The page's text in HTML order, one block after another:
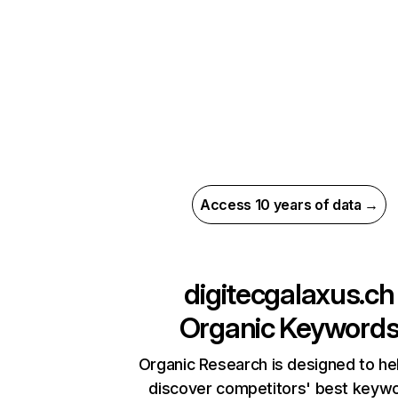
Access 10 years of data →
digitecgalaxus.ch
Organic
Organic Research is designed to
discover competitors' best